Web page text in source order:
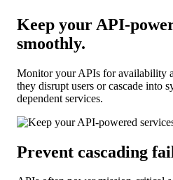
Keep your API-
smoothly.
Monitor your APIs for availability
they disrupt users or cascade into
dependent services.
Prevent cascading